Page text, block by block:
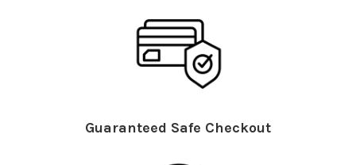
Guaranteed Safe Checkout